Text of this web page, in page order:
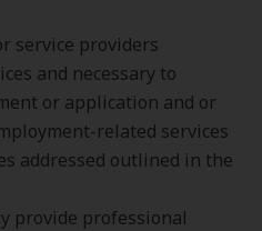
service providers
and necessary to
or application and or
related services
addressed outlined in the
provide professional